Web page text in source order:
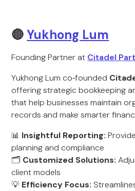
🔴Yukhong Lum
Founding Partner at Citadel
Yukhong Lum co‑founded
offering strategic bookkeeping
that help businesses maintain
records and make smarter
📊 Insightful Reporting:
planning and compliance
🗂️ Customized Solutions:
client models
💡 Efficiency Focus: